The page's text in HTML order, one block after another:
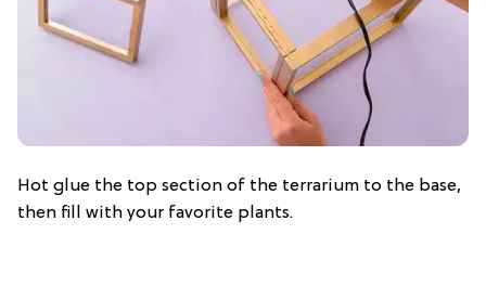
Hot glue the top section of the terrarium to the base,
then fill with your favorite plants.